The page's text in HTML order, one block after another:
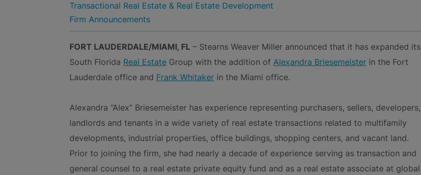
Transactional Real Estate & Real Estate Development
Firm Announcements
FORT LAUDERDALE/MIAMI, FL – Stearns Weaver Miller announced that it has expanded its
South Florida Real Estate Group with the addition of Alexandra Briesemeister in the Fort
Lauderdale office and Frank Whitaker in the Miami office.
Alexandra “Alex” Briesemeister has experience representing purchasers, sellers, developers,
landlords and tenants in a wide variety of real estate transactions related to multifamily
developments, industrial properties, office buildings, shopping centers, and vacant land.
Prior to joining the firm, she had nearly a decade of experience serving as transaction and
general counsel to a real estate private equity fund and as a real estate associate at global